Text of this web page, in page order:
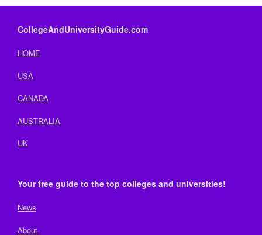
CollegeAndUniversityGuide.com
HOME
USA
CANADA
AUSTRALIA
UK
Your free guide to the top colleges and universities!
News
About